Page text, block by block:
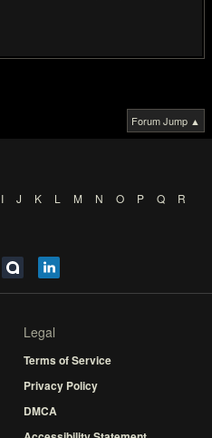
Forum Jump ▲
I J K L M N O P Q
R
Legal
Terms of Service
Privacy Policy
DMCA